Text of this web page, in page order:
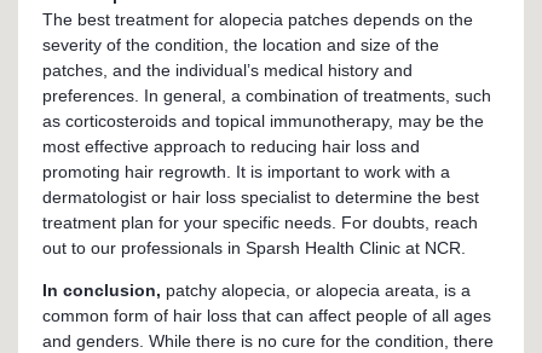
The best treatment for alopecia patches depends on the
severity of the condition, the location and size of the
patches, and the individual’s medical history and
preferences. In general, a combination of treatments, such
as corticosteroids and topical immunotherapy, may be the
most effective approach to reducing hair loss and
promoting hair regrowth. It is important to work with a
dermatologist or hair loss specialist to determine the best
treatment plan for your specific needs. For doubts, reach
out to our professionals in Sparsh Health Clinic at NCR.
In conclusion, patchy alopecia, or alopecia areata, is a
common form of hair loss that can affect people of all ages
and genders. While there is no cure for the condition, there